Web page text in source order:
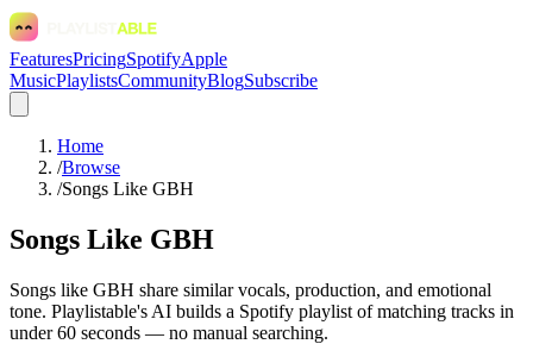
FeaturesPricingSpotifyApple
MusicPlaylistsCommunityBlogSubscribe
Home
/Browse
/Songs Like GBH
Songs Like GBH
Songs like GBH share similar vocals, production, and emotional
tone. Playlistable's AI builds a Spotify playlist of matching tracks in
under 60 seconds — no manual searching.